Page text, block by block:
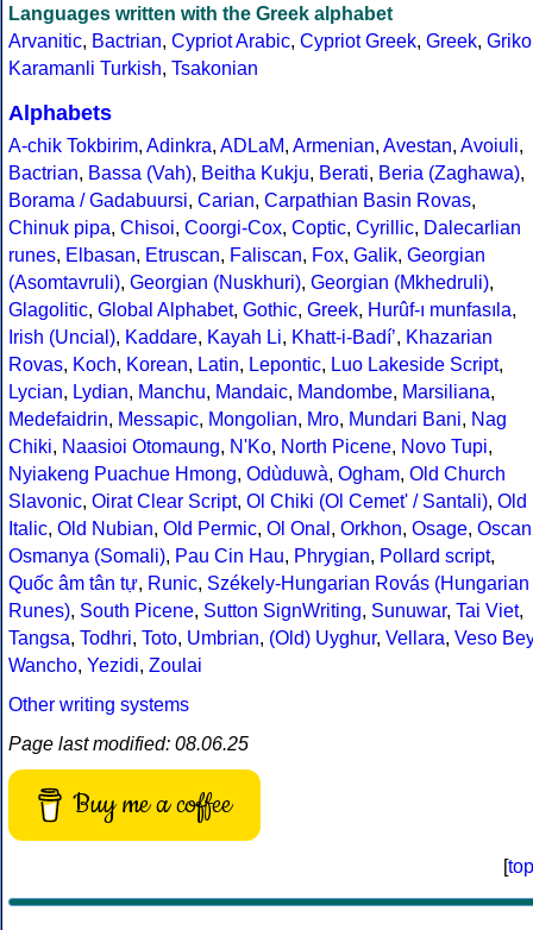
Languages written with the Greek alphabet
Arvanitic, Bactrian, Cypriot Arabic, Cypriot Greek, Greek, Griko
Karamanli Turkish, Tsakonian
Alphabets
A-chik Tokbirim, Adinkra, ADLaM, Armenian, Avestan, Avoiuli,
Bactrian, Bassa (Vah), Beitha Kukju, Berati, Beria (Zaghawa),
Borama / Gadabuursi, Carian, Carpathian Basin Rovas,
Chinuk pipa, Chisoi, Coorgi-Cox, Coptic, Cyrillic, Dalecarlian
runes, Elbasan, Etruscan, Faliscan, Fox, Galik, Georgian
(Asomtavruli), Georgian (Nuskhuri), Georgian (Mkhedruli),
Glagolitic, Global Alphabet, Gothic, Greek, Hurûf-ı munfasıla,
Irish (Uncial), Kaddare, Kayah Li, Khatt-i-Badíʼ, Khazarian
Rovas, Koch, Korean, Latin, Lepontic, Luo Lakeside Script,
Lycian, Lydian, Manchu, Mandaic, Mandombe, Marsiliana,
Medefaidrin, Messapic, Mongolian, Mro, Mundari Bani, Nag
Chiki, Naasioi Otomaung, N'Ko, North Picene, Novo Tupi,
Nyiakeng Puachue Hmong, Odùduwà, Ogham, Old Church
Slavonic, Oirat Clear Script, Ol Chiki (Ol Cemet' / Santali), Old
Italic, Old Nubian, Old Permic, Ol Onal , Orkhon, Osage, Oscan
Osmanya (Somali), Pau Cin Hau, Phrygian, Pollard script,
Quốc âm tân tự, Runic, Székely-Hungarian Rovás (Hungarian
Runes), South Picene, Sutton SignWriting, Sunuwar, Tai Viet,
Tangsa, Todhri, Toto, Umbrian, (Old) Uyghur, Vellara, Veso Bey
Wancho, Yezidi, Zoulai
Other writing systems
Page last modified: 08.06.25
Buy me a coffee
[top